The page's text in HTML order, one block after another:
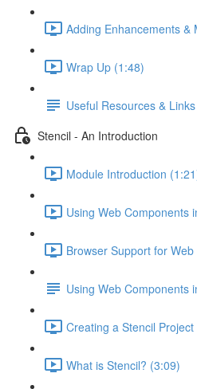
Adding Enhancements &
Wrap Up (1:48)
Useful Resources & Links
Stencil - An Introduction
Module Introduction
Using Web Components
Browser Support for
Using Web Components
Creating a Stencil
What is Stencil? (3:09)